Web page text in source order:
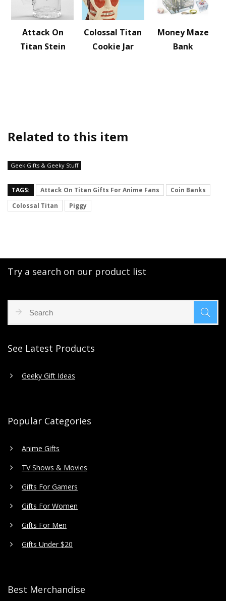
Attack On
Titan Stein
Colossal Titan
Cookie Jar
Money Maze
Bank
Related to this item
Geek Gifts & Geeky Stuff
TAGS: Attack On Titan Gifts For Anime Fans
Coin Banks
Colossal Titan
Piggy
Try a search on our product list
See Latest Products
Geeky Gift Ideas
Popular Categories
Anime Gifts
TV Shows & Movies
Gifts For Gamers
Gifts For Women
Gifts For Men
Gifts Under $20
Best Merchandise